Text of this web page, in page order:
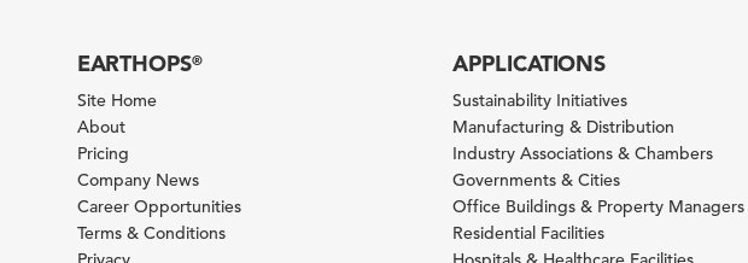
EARTHOPS®
Site Home
About
Pricing
Company News
Career Opportunities
Terms & Conditions
APPLICATIONS
Sustainability Initiatives
Manufacturing & Distribution
Industry Associations & Chambers
Governments & Cities
Office Buildings & Property Managers
Residential Facilities